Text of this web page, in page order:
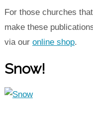
For those churches
make these
via our online shop.
Snow!